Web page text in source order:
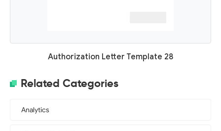
Authorization Letter Template 28
Related Categories
Analytics